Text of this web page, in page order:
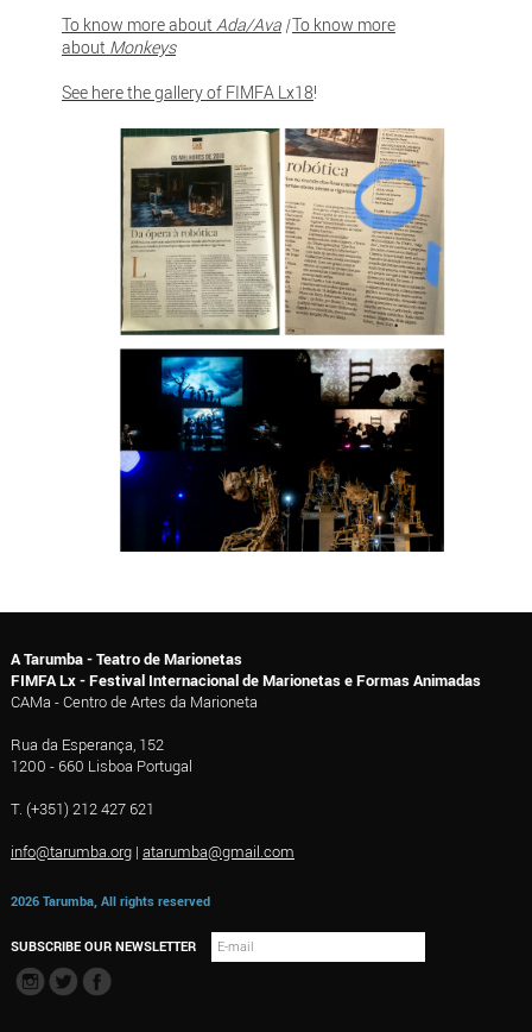
To know more about Ada/Ava|To know more
about Monkeys
See here the gallery of FIMFA Lx18!
A Tarumba - Teatro de Marionetas
FIMFA Lx - Festival Internacional de Marionetas e Formas Animadas
CAMa - Centro de Artes da Marioneta
Rua da Esperança, 152
1200 - 660 Lisboa Portugal
T. (+351) 212 427 621
info@tarumba.org| atarumba@gmail.com
2026 Tarumba, All rights reserved
SUBSCRIBE OUR NEWSLETTER